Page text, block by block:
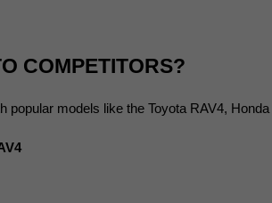
COMPETITORS?
models like the Toyota RAV4,